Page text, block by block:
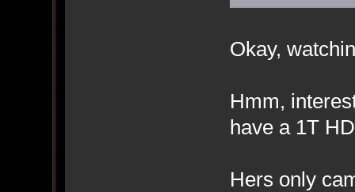
Okay,
Hmm,
have a 1T
Hers only